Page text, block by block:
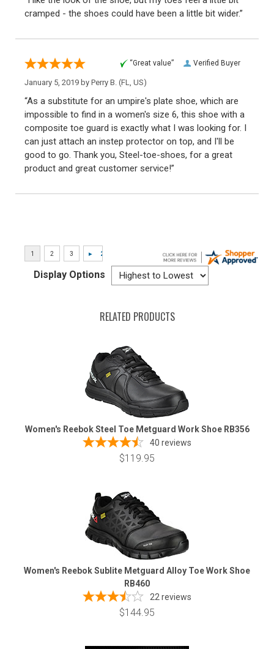
cramped - the shoes could have been a little bit wider.”
Verified Buyer
“Great value”
January 5, 2019 by Perry B. (FL, US)
“As a substitute for an umpire's plate shoe, which are
impossible to find in a women's size 6, this shoe with a
composite toe guard is exactly what I was looking for. I
can just attach an instep protector on top, and I'll be
good to go. Thank you, Steel-toe-shoes, for a great
product and great customer service!”
Display Options
RELATED PRODUCTS
Women's Reebok Steel Toe Metguard Work Shoe RB356
40 reviews
$119.95
Women's Reebok Sublite Metguard Alloy Toe Work Shoe
RB460
22reviews
$144.95